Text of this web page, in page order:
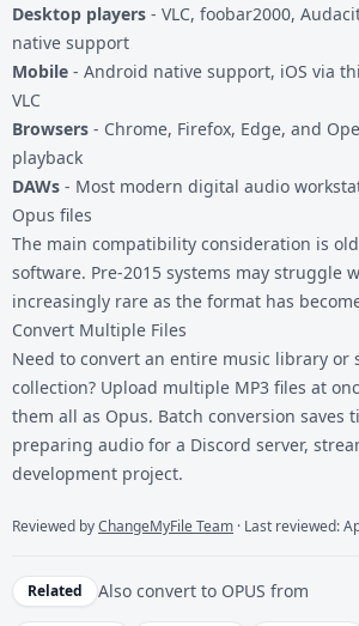
Desktop players - VLC, foobar2000,
native support
Mobile - Android native support, iOS via
VLC
Browsers - Chrome, Firefox, Edge, and
playback
DAWs - Most modern digital audio
Opus files
The main compatibility consideration is
software. Pre-2015 systems may struggle
increasingly rare as the format has
Convert Multiple Files
Need to convert an entire music library or
collection? Upload multiple MP3 files at
them all as Opus. Batch conversion saves
preparing audio for a Discord server,
development project.
Reviewed byChangeMyFile Team · Last reviewed:
Related Also convert to OPUS from